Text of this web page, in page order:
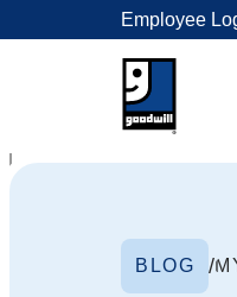
Employee
BLOG